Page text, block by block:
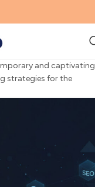
and captivating
strategies for the